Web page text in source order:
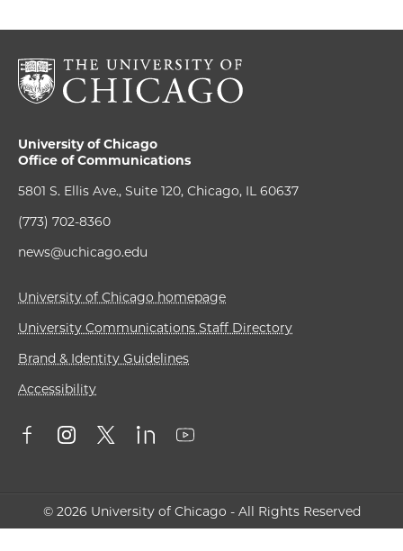
University of Chicago
Office of Communications
5801 S. Ellis Ave., Suite 120, Chicago, IL 60637
(773) 702-8360
news@uchicago.edu
University of Chicago homepage
University Communications Staff Directory
Brand & Identity Guidelines
Accessibility
© 2026 University of Chicago - All Rights Reserved